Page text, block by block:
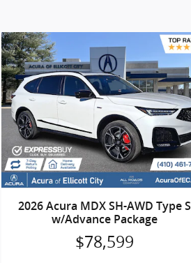
2026 Acura MDX SH-AWD Type S
w/Advance Package
$78,599